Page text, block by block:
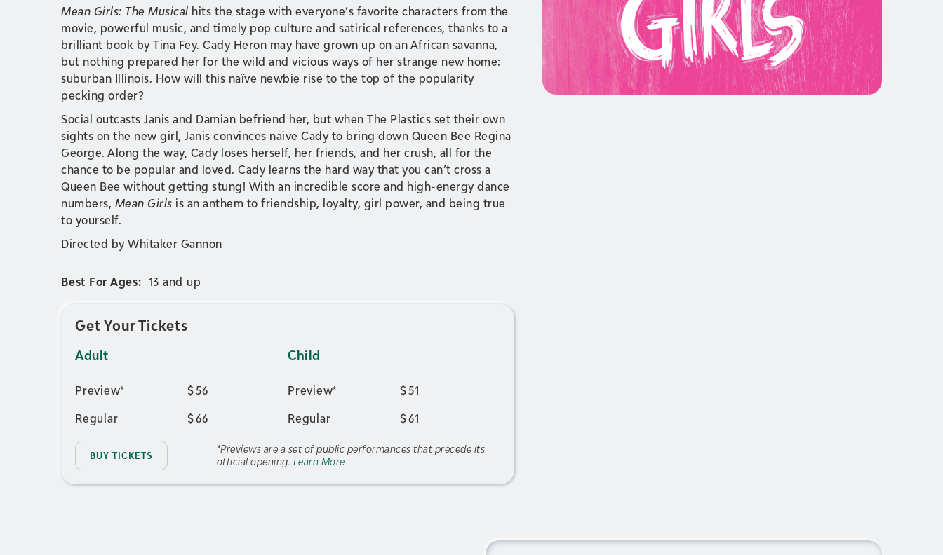
Mean Girls: The Musical hits the stage with everyone’s favorite characters from the
movie, powerful music, and timely pop culture and satirical references, thanks to a
brilliant book by Tina Fey. Cady Heron may have grown up on an African savanna,
but nothing prepared her for the wild and vicious ways of her strange new home:
suburban Illinois. How will this naïve newbie rise to the top of the popularity
pecking order?
Social outcasts Janis and Damian befriend her, but when The Plastics set their own
sights on the new girl, Janis convinces naive Cady to bring down Queen Bee Regina
George. Along the way, Cady loses herself, her friends, and her crush, all for the
chance to be popular and loved. Cady learns the hard way that you can’t cross a
Queen Bee without getting stung! With an incredible score and high-energy dance
numbers, Mean Girls is an anthem to friendship, loyalty, girl power, and being true
to yourself.
Directed by Whitaker Gannon
Best For Ages: 13 and up
Get Your Tickets
Adult
Preview* $56
Regular
$66
Child
Preview* $51
Regular
$61
BUY TICKETS
*Previews are a set of public performances that precede its
official opening. Learn More